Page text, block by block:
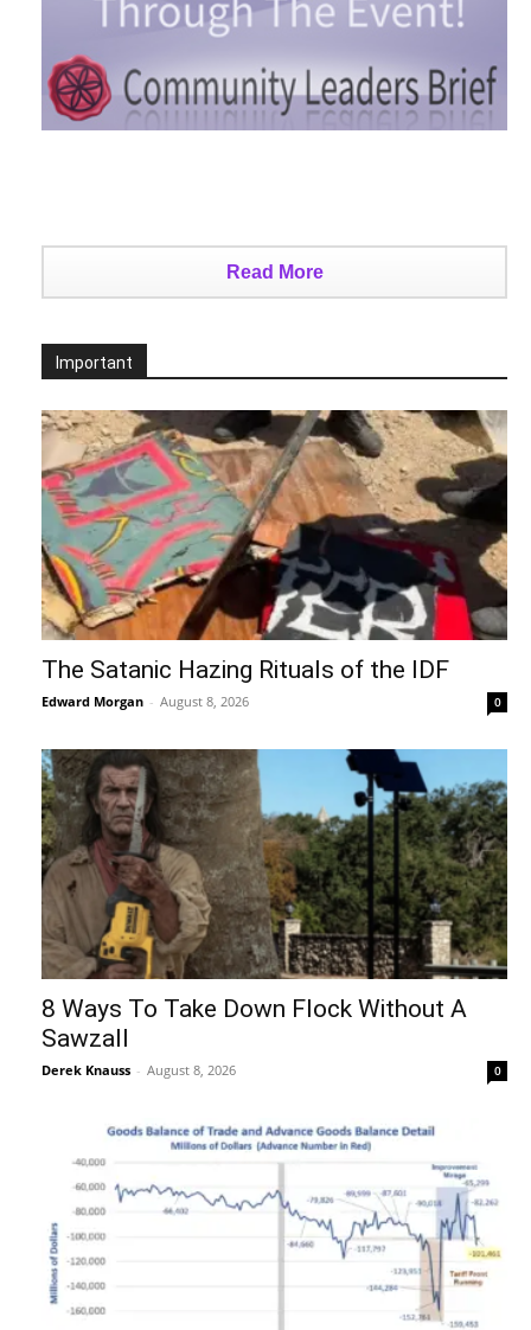
Read More
Important
The Satanic Hazing Rituals of the IDF
Edward Morgan - August 8, 2026 0
8 Ways To Take Down Flock Without A
Sawzall
Derek Knauss - August 8, 2026 0